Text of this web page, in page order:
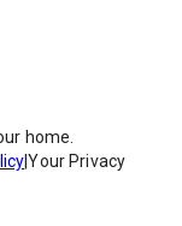
home.
|Your Privacy